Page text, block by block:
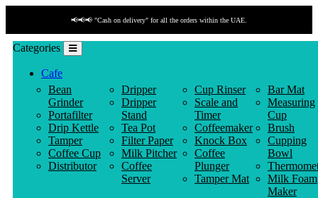
📢📢📢 "Cash on delivery" for all the orders within the UAE.
Categories
Cafe
Bean
Grinder
Portafilter
Drip Kettle
Tamper
Coffee Cup
Distributor
Dripper
Dripper
Stand
Tea Pot
Filter Paper
Milk Pitcher
Coffee
Server
Cup Rinser
Scale and
Timer
Coffeemaker
Knock Box
Coffee
Plunger
Tamper Mat
Bar Mat
Measuring
Cup
Brush
Cupping
Bowl
Milk Foam
Maker